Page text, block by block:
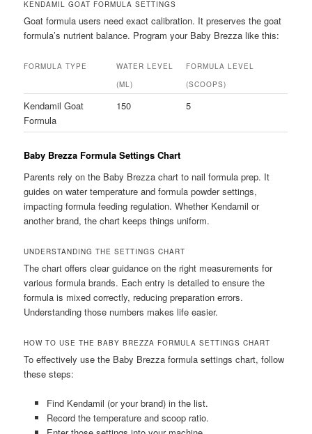
KENDAMIL GOAT FORMULA SETTINGS
Goat formula users need exact calibration. It preserves the goat
formula’s nutrient balance. Program your Baby Brezza like this:
FORMULA TYPE
WATER LEVEL
(ML)
FORMULA LEVEL
(SCOOPS)
Kendamil Goat
Formula
150 5
Baby Brezza Formula Settings Chart
Parents rely on the Baby Brezza chart to nail formula prep. It
guides on water temperature and formula powder settings,
impacting formula feeding regulation. Whether Kendamil or
another brand, the chart keeps things uniform.
UNDERSTANDING THE SETTINGS CHART
The chart offers clear guidance on the right measurements for
various formula brands. Each entry is detailed to ensure the
formula is mixed correctly, reducing preparation errors.
Understanding those numbers makes life easier.
HOW TO USE THE BABY BREZZA FORMULA SETTINGS CHART
To effectively use the Baby Brezza formula settings chart, follow
these steps:
Find Kendamil (or your brand) in the list.
Record the temperature and scoop ratio.